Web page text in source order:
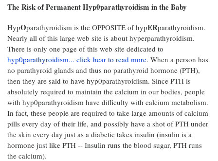
The Risk of Permanent Hyp0parathyroidism in the Baby
HypOparathyroidism is the OPPOSITE of hypERparathyroidism.
Nearly all of this large web site is about hyperparathyroidism.
There is only one page of this web site dedicated to
hyp0parathyroidism... click hear to read more. When a person has
no parathyroid glands and thus no parathyroid hormone (PTH),
then they are said to have hyp0parathyroidism. Since PTH is
absolutely required to maintain the calcium in our bodies, people
with hyp0parathyroidism have difficulty with calcium metabolism.
In fact, these people are required to take large amounts of calcium
pills every day of their life, and possibly have a shot of PTH under
the skin every day just as a diabetic takes insulin (insulin is a
hormone just like PTH -- Insulin runs the blood sugar, PTH runs
the calcium).